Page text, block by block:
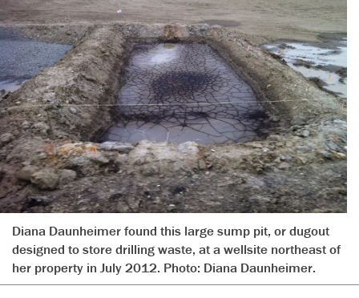
Diana Daunheimer found this large sump pit, or dugout
designed to store drilling waste, at a wellsite northeast of
her property in July 2012. Photo: Diana Daunheimer.